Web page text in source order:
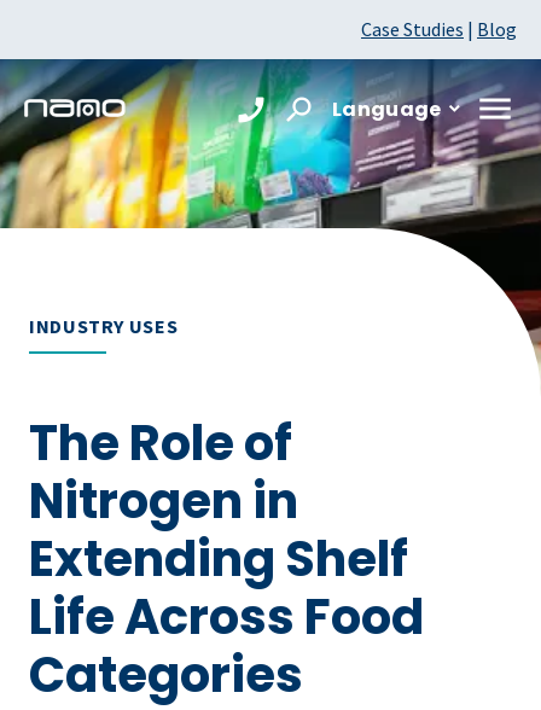
Case Studies | Blog
Language
INDUSTRY USES
The Role of
Nitrogen in
Extending Shelf
Life Across Food
Categories